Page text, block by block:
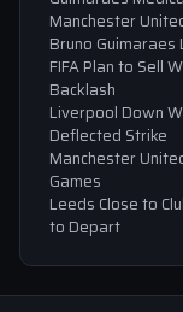
Manchester
Bruno
FIFA Plan to Sell
Backlash
Liverpool Down
Deflected Strike
Manchester
Games
Leeds Close to
to Depart